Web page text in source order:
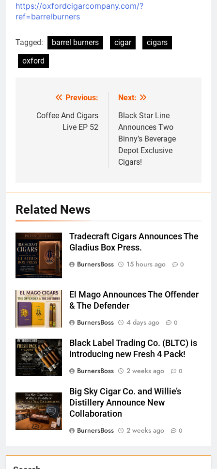
https://oxfordcigarcompany.com/?
ref=barrelburners
Tagged: barrel burners cigar
cigars
oxford
navigation
Previous:
Coffee And Cigars
Live EP 52
Next:
Black Star Line
Announces Two
Binny’s Beverage
Depot Exclusive
Cigars!
Related News
Screenshot
Tradecraft Cigars Announces The
Gladius Box Press.
BurnersBoss
15 hours ago 0
El Mago Announces The Offender
& The Defender
BurnersBoss
4 days ago 0
Black Label Trading Co. (BLTC) is
introducing new Fresh 4 Pack!
BurnersBoss
2 weeks ago 0
Big Sky Cigar Co. and Willie’s
Distillery Announce New
Collaboration
BurnersBoss
2 weeks ago 0